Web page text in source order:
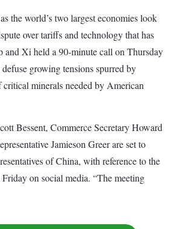
the world’s two largest economies look
over tariffs and technology that has
and Xi held a 90-minute call on Thursday
growing tensions spurred by
minerals needed by American
Bessent, Commerce Secretary Howard
Jamieson Greer are set to
of China, with reference to the
on social media. “The meeting